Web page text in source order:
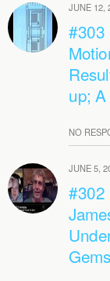
JUNE 12,
up;
NO
JUNE 5,
#302